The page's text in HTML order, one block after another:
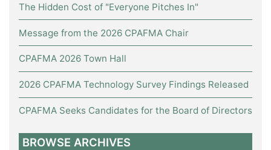
The Hidden Cost of "Everyone Pitches In"
Message from the 2026 CPAFMA Chair
CPAFMA 2026 Town Hall
2026 CPAFMA Technology Survey Findings Released
CPAFMA Seeks Candidates for the Board of Directors
BROWSE ARCHIVES